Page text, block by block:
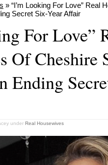
» “I’m Looking For Love” Real
Secret Six-Year Affair
For Love”
Of Cheshire
Ending
under Real Housewives